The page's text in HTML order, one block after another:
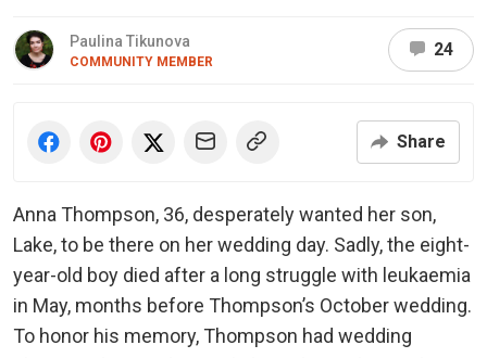
Paulina Tikunova
COMMUNITY MEMBER
24
Share
Anna Thompson, 36, desperately wanted her son,
Lake, to be there on her wedding day. Sadly, the eight-
year-old boy died after a long struggle with leukaemia
in May, months before Thompson’s October wedding.
To honor his memory, Thompson had wedding